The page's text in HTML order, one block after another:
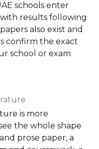
schools enter
results following
also exist and
confirm the exact
school or exam
is more
the whole shape
prose paper, a